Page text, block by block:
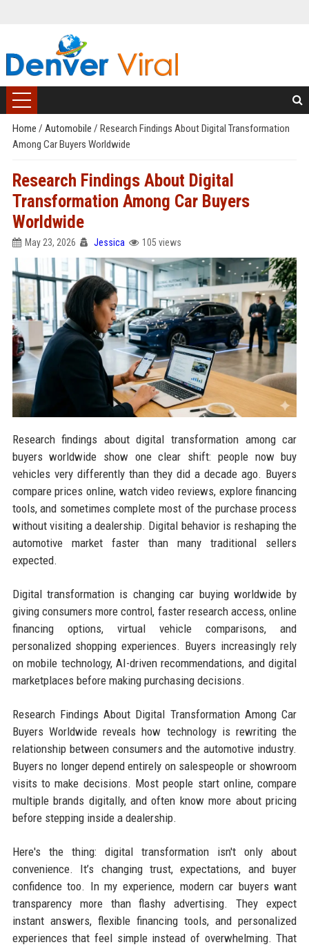
Home / Automobile / Research Findings About Digital Transformation
Among Car Buyers Worldwide
Research Findings About Digital
Transformation Among Car Buyers
Worldwide
May 23, 2026 Jessica 105 views
Research findings about digital transformation among car
buyers worldwide show one clear shift: people now buy
vehicles very differently than they did a decade ago. Buyers
compare prices online, watch video reviews, explore financing
tools, and sometimes complete most of the purchase process
without visiting a dealership. Digital behavior is reshaping the
automotive market faster than many traditional sellers
expected.
Digital transformation is changing car buying worldwide by
giving consumers more control, faster research access, online
financing options, virtual vehicle comparisons, and
personalized shopping experiences. Buyers increasingly rely
on mobile technology, AI-driven recommendations, and digital
marketplaces before making purchasing decisions.
Research Findings About Digital Transformation Among Car
Buyers Worldwide reveals how technology is rewriting the
relationship between consumers and the automotive industry.
Buyers no longer depend entirely on salespeople or showroom
visits to make decisions. Most people start online, compare
multiple brands digitally, and often know more about pricing
before stepping inside a dealership.
Here's the thing: digital transformation isn't only about
convenience. It’s changing trust, expectations, and buyer
confidence too. In my experience, modern car buyers want
transparency more than flashy advertising. They expect
instant answers, flexible financing tools, and personalized
experiences that feel simple instead of overwhelming. That